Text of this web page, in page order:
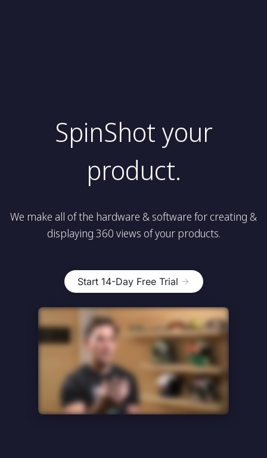
SpinShot your
product.
We make all of the hardware & software for creating &
displaying 360 views of your products.
Start 14-Day Free Trial